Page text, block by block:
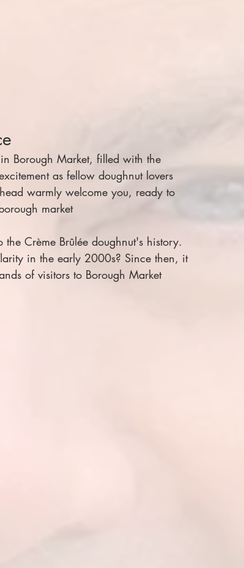
Borough Market, filled with the
as fellow doughnut lovers
warmly welcome you, ready to
market
Crème Brûlée doughnut's history.
in the early 2000s? Since then, it
of visitors to Borough Market